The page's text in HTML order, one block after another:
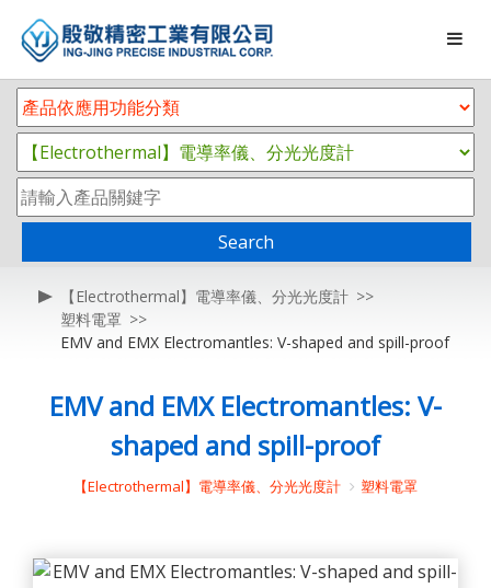
Search
【Electrothermal】電導率儀、分光光度計
塑料電罩
EMV and EMX Electromantles: V-shaped and spill-proof
EMV and EMX Electromantles: V-
shaped and spill-proof
【Electrothermal】電導率儀、分光光度計 塑料電罩